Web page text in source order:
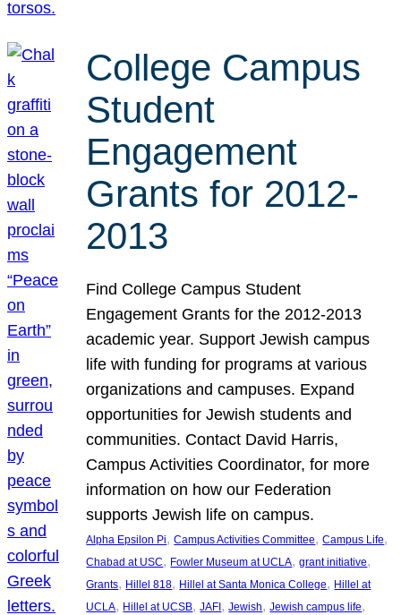
College Campus
Student
Engagement
Grants for 2012-
2013
Find College Campus Student
Engagement Grants for the 2012-2013
academic year. Support Jewish campus
life with funding for programs at various
organizations and campuses. Expand
opportunities for Jewish students and
communities. Contact David Harris,
Campus Activities Coordinator, for more
information on how our Federation
supports Jewish life on campus.
Alpha Epsilon Pi, Campus Activities Committee, Campus Life
Chabad at USC, Fowler Museum at UCLA, grant initiative
Grants, Hillel 818, Hillel at Santa Monica College, Hillel at
UCLA, Hillel at UCSB, JAFI , Jewish, Jewish campus life